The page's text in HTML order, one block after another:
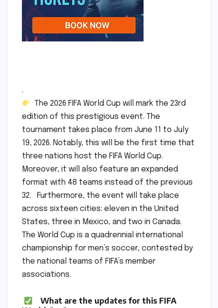
.
The 2026 FIFA World Cup will mark the 23rd
edition of this prestigious event. The
tournament takes place from June 11 to July
19, 2026. Notably, this will be the first time that
three nations host the FIFA World Cup.
Moreover, it will also feature an expanded
format with 48 teams instead of the previous
32. Furthermore, the event will take place
across sixteen cities: eleven in the United
States, three in Mexico, and two in Canada.
The World Cup is a quadrennial international
championship for men’s soccer, contested by
the national teams of FIFA’s member
associations.
What are the updates for this FIFA